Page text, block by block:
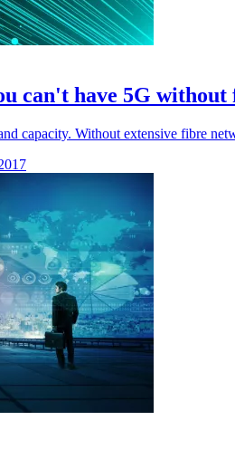
can't have 5G without
capacity. Without extensive fibre